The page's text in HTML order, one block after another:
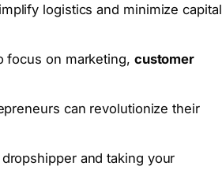
logistics and minimize capital
focus on marketing, customer
can revolutionize their
and taking your